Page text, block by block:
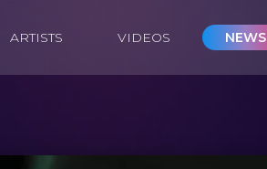
ARTISTS VIDEOS NEWS